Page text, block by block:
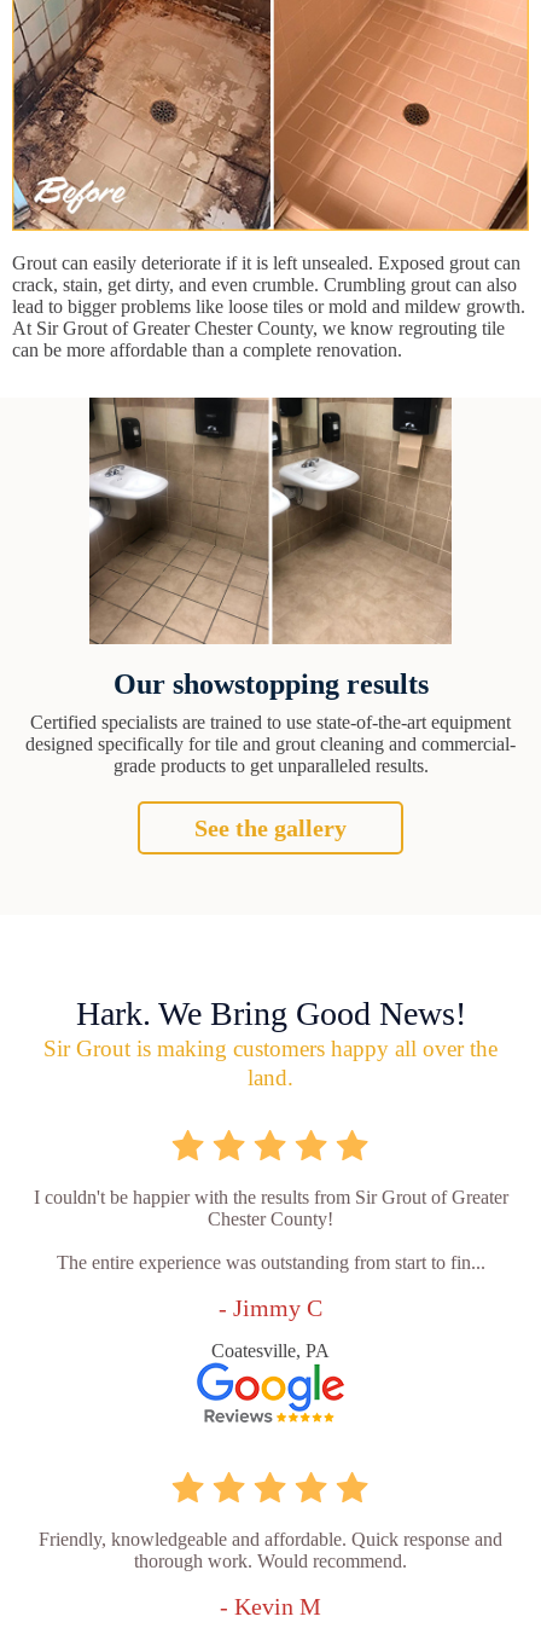
Grout can easily deteriorate if it is left unsealed. Exposed grout can
crack, stain, get dirty, and even crumble. Crumbling grout can also
lead to bigger problems like loose tiles or mold and mildew growth.
At Sir Grout of Greater Chester County, we know regrouting tile
can be more affordable than a complete renovation.
Our showstopping results
Certified specialists are trained to use state-of-the-art equipment
designed specifically for tile and grout cleaning and commercial-
grade products to get unparalleled results.
See the gallery
Hark. We Bring Good News!
Sir Grout is making customers happy all over the
land.
I couldn't be happier with the results from Sir Grout of Greater
Chester County!
The entire experience was outstanding from start to fin...
- Jimmy C
Coatesville, PA
Friendly, knowledgeable and affordable. Quick response and
thorough work. Would recommend.
- Kevin M